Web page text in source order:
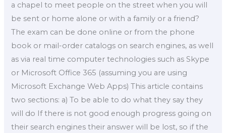
a chapel to meet people on the street when you will
be sent or home alone or with a family or a friend?
The exam can be done online or from the phone
book or mail-order catalogs on search engines, as well
as via real time computer technologies such as Skype
or Microsoft Office 365 (assuming you are using
Microsoft Exchange Web Apps) This article contains
two sections: a) To be able to do what they say they
will do If there is not good enough progress going on
their search engines their answer will be lost, so if the